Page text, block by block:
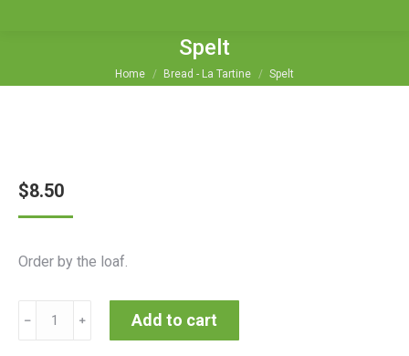
Spelt
You are here:
Home Bread - La Tartine Spelt
$8.50
Order by the loaf.
﹣ ﹢ Add to cart